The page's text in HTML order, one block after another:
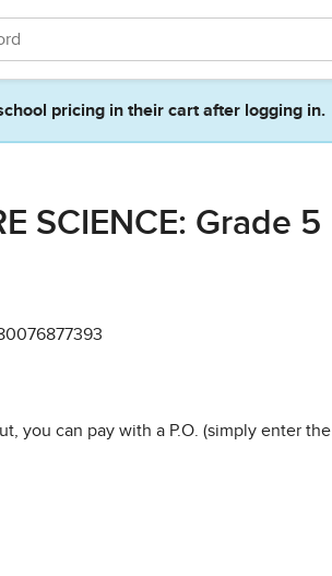
pricing in their cart after logging in.
SCIENCE: Grade 5
you can pay with a P.O. (simply enter the